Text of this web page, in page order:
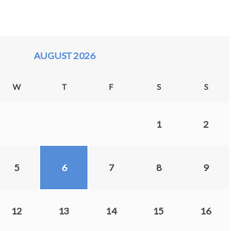
AUGUST 2026
W T F S S
1 2
5 6 7 8 9
12 13 14 15 16